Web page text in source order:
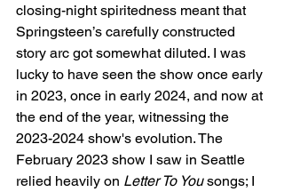
closing-night spiritedness meant that
Springsteen’s carefully constructed
story arc got somewhat diluted. I was
lucky to have seen the show once early
in 2023, once in early 2024, and now at
the end of the year, witnessing the
2023-2024 show's evolution. The
February 2023 show I saw in Seattle
relied heavily on Letter To You songs; I